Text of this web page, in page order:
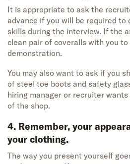
It is appropriate to ask the
advance if you will be required to
skills during the interview. If the
clean pair of coveralls with you
demonstration.
You may also want to ask if you
of steel toe boots and safety
hiring manager or recruiter
of the shop.
4. Remember, your
your clothing.
The way you present yourself